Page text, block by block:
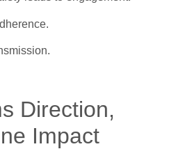
Direction,
Impact